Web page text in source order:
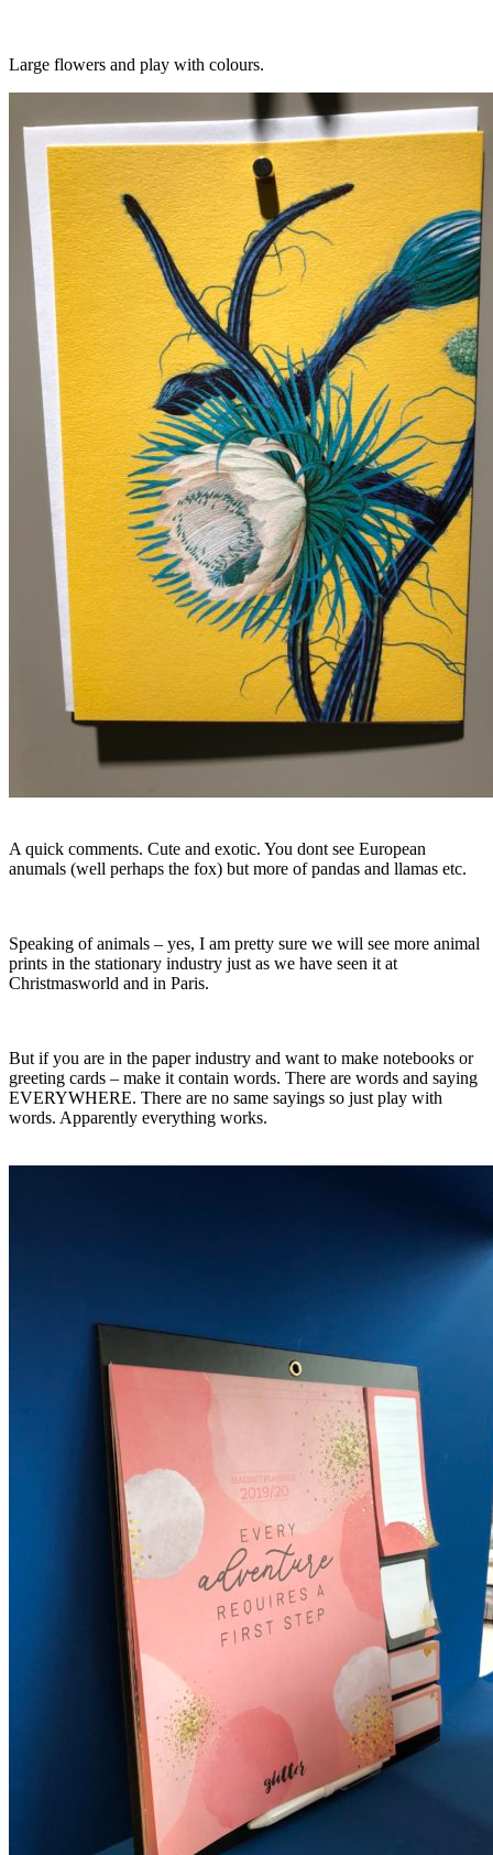
Large flowers and play with colours.
A quick comments. Cute and exotic. You dont see European
anumals (well perhaps the fox) but more of pandas and llamas etc.
Speaking of animals – yes, I am pretty sure we will see more animal
prints in the stationary industry just as we have seen it at
Christmasworld and in Paris.
But if you are in the paper industry and want to make notebooks or
greeting cards – make it contain words. There are words and saying
EVERYWHERE. There are no same sayings so just play with
words. Apparently everything works.